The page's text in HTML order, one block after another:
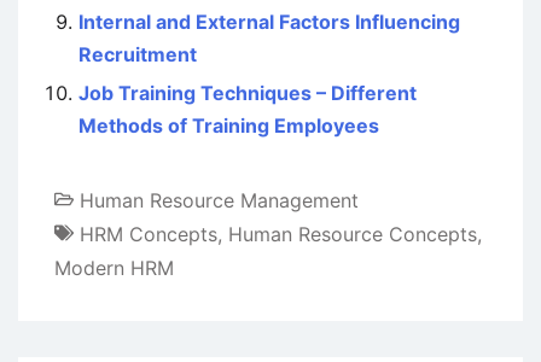
Internal and External Factors Influencing
Recruitment
Job Training Techniques – Different
Methods of Training Employees
Human Resource Management
HRM Concepts, Human Resource Concepts,
Modern HRM